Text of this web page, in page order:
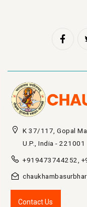
K 37/117, Gopal
U.P., India - 221001
+919473744252,
Contact Us